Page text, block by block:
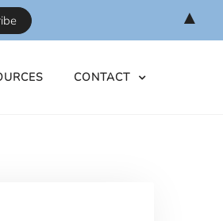
CONTACT
▲